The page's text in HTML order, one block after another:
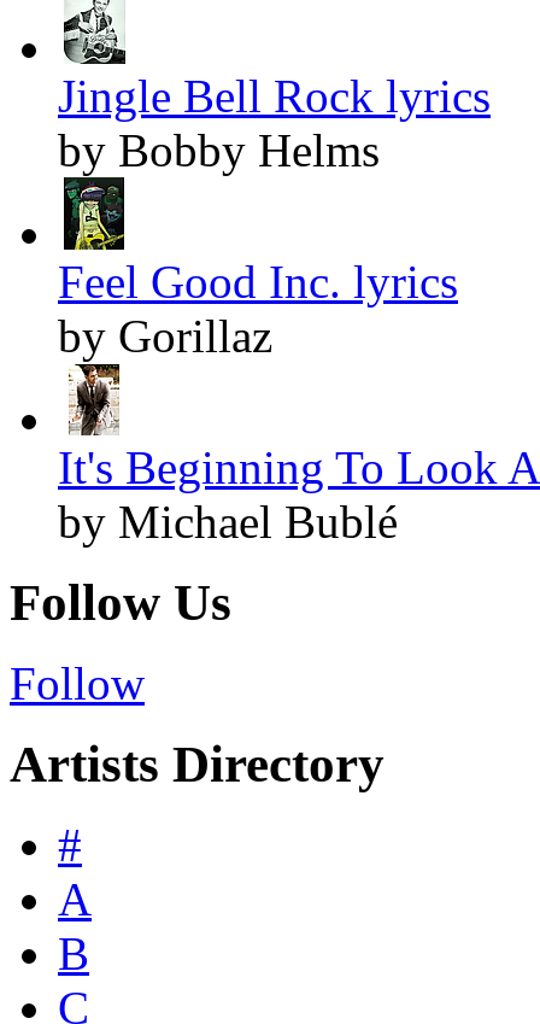
Jingle Bell Rock lyrics
by Bobby Helms
Feel Good Inc. lyrics
by Gorillaz
It's Beginning To Look
by Michael Bublé
Follow Us
Follow
Artists Directory
#
A
B
C